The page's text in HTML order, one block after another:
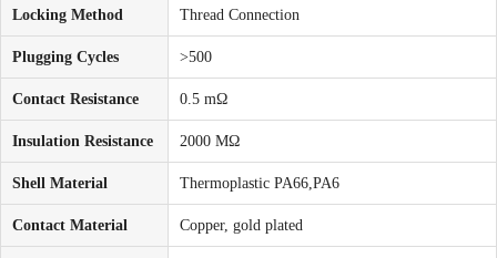
Locking Method Thread Connection
Plugging Cycles >500
Contact Resistance 0.5 mΩ
Insulation Resistance 2000 MΩ
Shell Material Thermoplastic PA66,PA6
Contact Material Copper, gold plated